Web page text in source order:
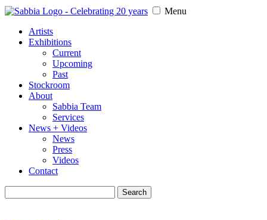
Menu
Artists
Exhibitions
Current
Upcoming
Past
Stockroom
About
Sabbia Team
Services
News + Videos
News
Press
Videos
Contact
for: